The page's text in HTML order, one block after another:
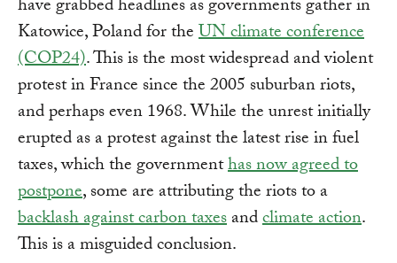
have grabbed headlines as governments gather in
Katowice, Poland for theUN climate conference
(COP24). This is the most widespread and violent
protest in France since the 2005 suburban riots,
and perhaps even 1968. While the unrest initially
erupted as a protest against the latest rise in fuel
taxes, which the governmenthas now agreed to
postpone, some are attributing the riots to a
backlash against carbon taxesandclimate action.
This is a misguided conclusion.